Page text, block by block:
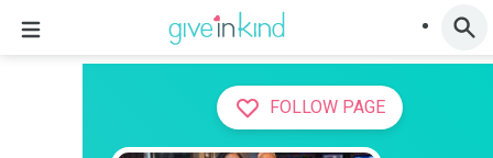
FOLLOW PAGE